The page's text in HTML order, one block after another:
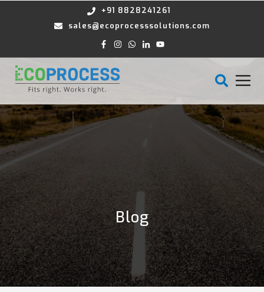
+91 8828241261
sales@ecoprocesssolutions.com
Blog